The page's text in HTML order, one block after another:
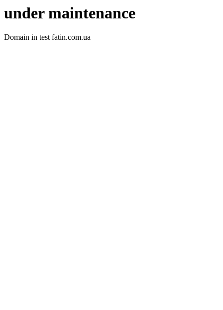
under maintenance
Domain in test fatin.com.ua